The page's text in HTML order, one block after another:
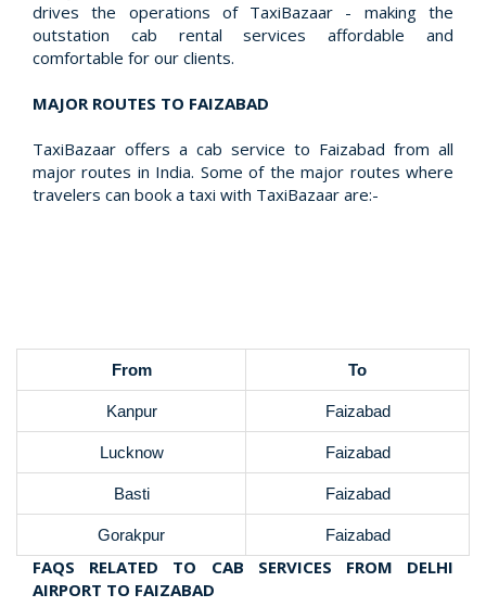
drives the operations of TaxiBazaar - making the
outstation cab rental services affordable and
comfortable for our clients.
MAJOR ROUTES TO FAIZABAD
TaxiBazaar offers a cab service to Faizabad from all
major routes in India. Some of the major routes where
travelers can book a taxi with TaxiBazaar are:-
From To
Kanpur Faizabad
Lucknow Faizabad
Basti Faizabad
Gorakpur Faizabad
FAQS RELATED TO CAB SERVICES FROM DELHI
AIRPORT TO FAIZABAD